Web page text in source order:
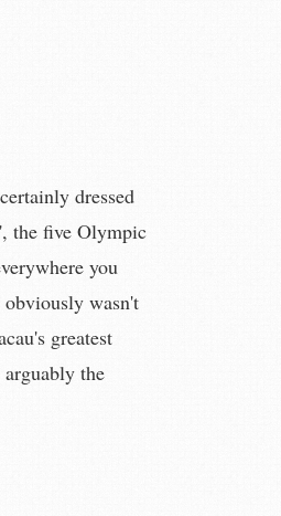
dressed
the five Olympic
you
wasn't
greatest
the